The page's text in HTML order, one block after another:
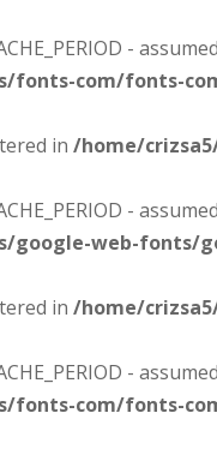
-
fonts-com/fonts-
in /home/
-
web-fonts/
in /home/
-
fonts-com/fonts-